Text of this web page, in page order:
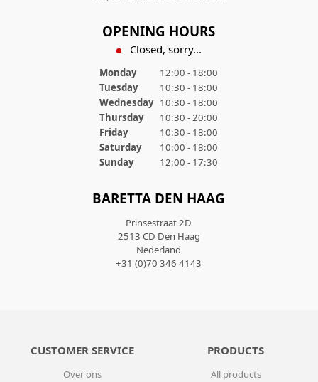
OPENING HOURS
Closed, sorry...
Monday
12:00 - 18:00
Tuesday
10:30 - 18:00
Wednesday 10:30 - 18:00
Thursday
10:30 - 20:00
Friday
10:30 - 18:00
Saturday
10:00 - 18:00
Sunday
12:00 - 17:30
BARETTA DEN HAAG
Prinsestraat 2D
2513 CD Den Haag
Nederland
+31 (0)70 346 4143
CUSTOMER SERVICE
Over ons
PRODUCTS
All products